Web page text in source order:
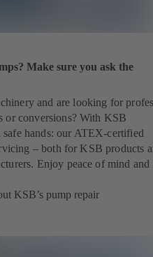
Make sure you ask the
and are looking for
or conversions? With KSB
hands: our ATEX-certified
– both for KSB products
Enjoy peace of mind and
KSB’s pump repair